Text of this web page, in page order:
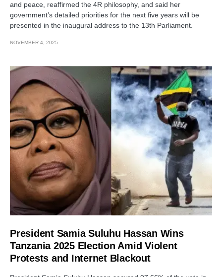
and peace, reaffirmed the 4R philosophy, and said her
government’s detailed priorities for the next five years will be
presented in the inaugural address to the 13th Parliament.
NOVEMBER 4, 2025
President Samia Suluhu Hassan Wins
Tanzania 2025 Election Amid Violent
Protests and Internet Blackout